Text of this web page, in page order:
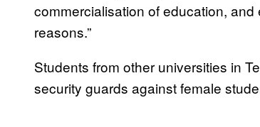
commercialisation of education,
reasons.”
Students from other universities in
security guards against female